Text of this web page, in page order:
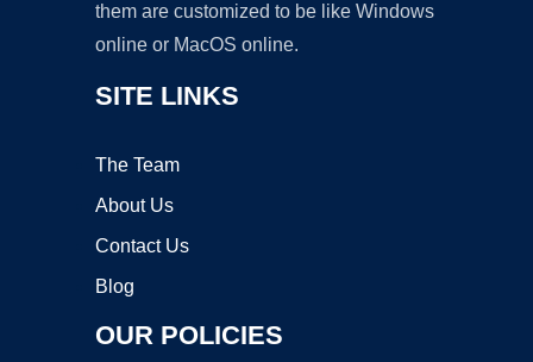
them are customized to be like Windows
online or MacOS online.
SITE LINKS
The Team
About Us
Contact Us
Blog
OUR POLICIES